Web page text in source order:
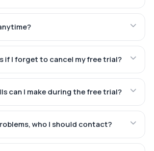
if I forget to cancel my free trial?
can I make during the free trial?
who I should contact?